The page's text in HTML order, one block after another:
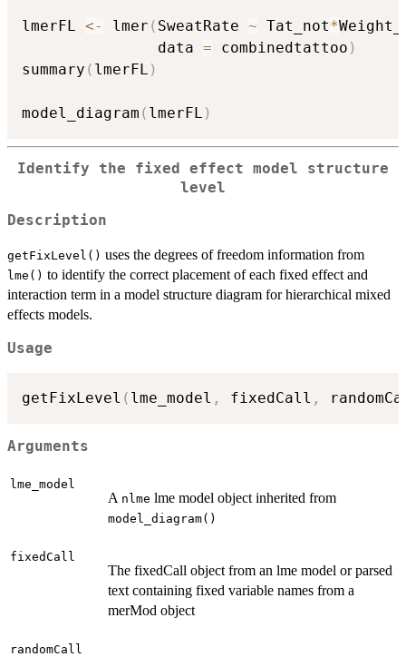
lmerFL <- lmer ( SweatRate ~ Tat_not*
               data
= combinedtattoo )
summary ( lmerFL )
model_diagram ( lmerFL )
Identify the fixed effect model structure
level
Description
getFixLevel() uses the degrees of freedom information from
lme() to identify the correct placement of each fixed effect and
interaction term in a model structure diagram for hierarchical mixed
effects models.
Usage
getFixLevel ( lme_model , fixedCall ,
Arguments
lme_model
A nlme lme model object inherited from
model_diagram()
fixedCall
The fixedCall object from an lme model or parsed
text containing fixed variable names from a
merMod object
randomCall